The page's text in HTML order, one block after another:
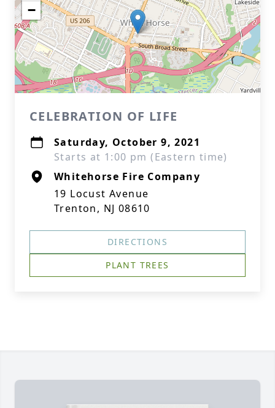
−
CELEBRATION OF LIFE
Saturday, October 9, 2021
Starts at 1:00 pm (Eastern time)
Whitehorse Fire Company
19 Locust Avenue
Trenton, NJ 08610
DIRECTIONS
PLANT TREES